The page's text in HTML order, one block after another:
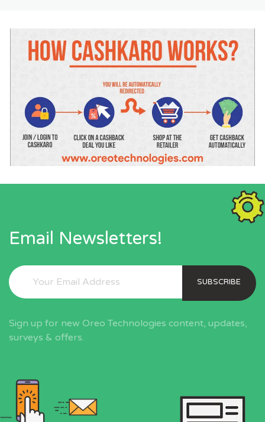
Email Newsletters!
SUBSCRIBE
Sign up for new Oreo Technologies content, updates,
surveys & offers.